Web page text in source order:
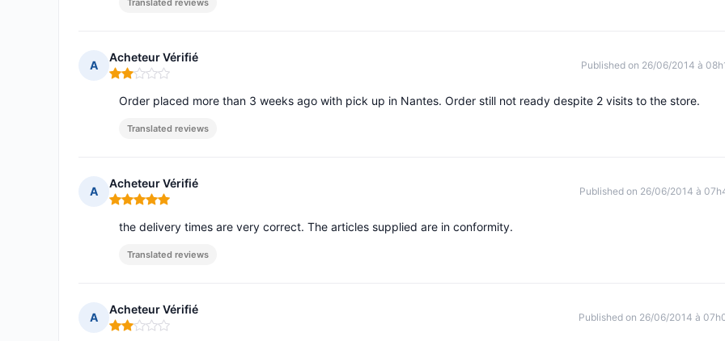
Translated reviews
A
Acheteur Vérifié
Rating: 2 out of 5
Published on 26/06/2014 à
Order placed more than 3 weeks ago with pick up in Nantes. Order still not ready despite 2 visits to the store.
Translated reviews
A
Acheteur Vérifié
Rating: 5 out of 5
Published on 26/06/2014 à
the delivery times are very correct. The articles supplied are in conformity.
Translated reviews
A
Acheteur Vérifié
Rating: 2 out of 5
Published on 26/06/2014 à